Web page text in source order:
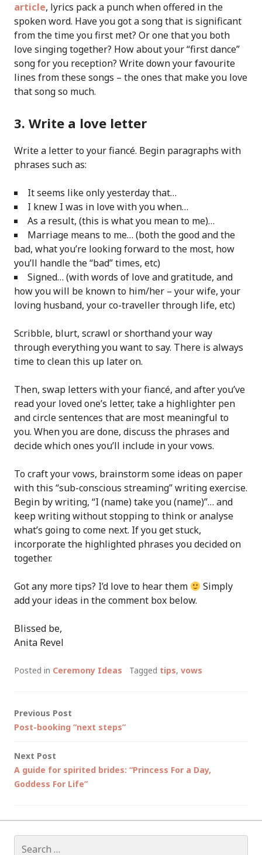
article, lyrics pack a punch when offered in the
spoken word. Have you got a song that is significant
from the time you first met? Or one that you both
love singing together? How about your “first dance”
song for you reception? Write down your favourite
lines from these songs – the ones that make you love
that song so much.
3. Write a love letter
Write a letter to your fiancé. Begin paragraphs with
phrases such as:
It seems like only yesterday that…
I knew I was in love with you when…
As a result, (this is what you mean to me)…
Marriage means to me… (both the good and the
bad, what you’re looking forward to the most, how
you’ll handle the “bad” times, etc)
Signed… (with words of love and gratitude, and
how you will be known to him/her – your wife, your
loving husband, your co-traveller through life, etc)
Scribble, blurt, scrawl or shorthand your way
through everything you want to say. There is always
time to clean this up later on.
Then, swap letters with your fiancé, and after you’ve
read your loved one’s letter, take a highlighter pen
and circle sentences that are most meaningful to
you. When you are done, discuss the phrases and
decide which ones you’ll include in your vows.
To craft your vows, brainstorm some ideas on paper
with this “sub-conscious streaming” writing exercise.
Begin by writing, “I (name) take you (name)”… and
keep writing without stopping to think or analyse
what’s going to come next. If you get stuck,
incorporate the highlighted phrases you decided on
together.
Got any more tips? I’d love to hear them
Simply
add your ideas in the comment box below.
Blissed be,
Anita Revel
Posted in Ceremony Ideas Tagged tips, vows
Post
Previous Post
Post-booking “next steps”
Next Post
A guide for spirited brides: “Princess For a Day,
Goddess For Life”